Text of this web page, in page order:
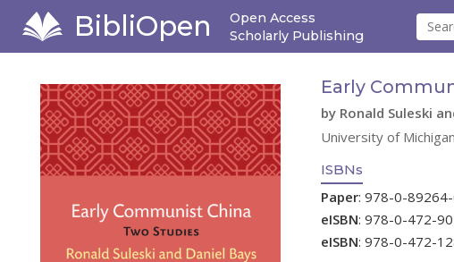
BibliOpen
Open Access
Scholarly Publishing
Early
by Ronald Suleski
University of
ISBNs
Paper: 978-0-
eISBN: 978-0-472-
eISBN: 978-0-472-